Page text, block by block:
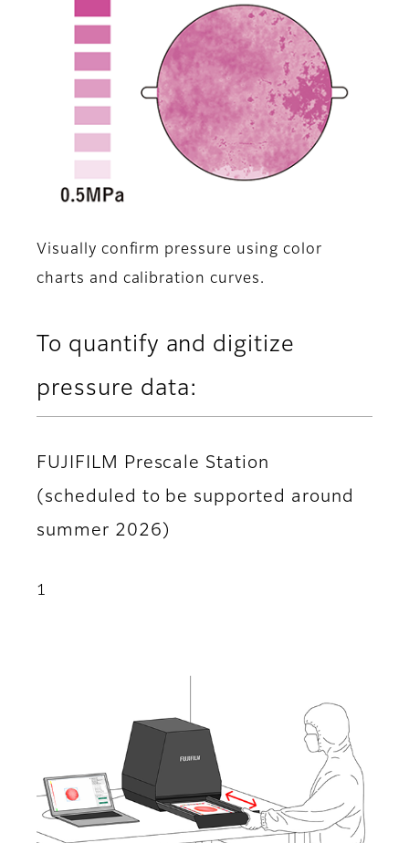
Visually confirm pressure using color
charts and calibration curves.
To quantify and digitize
pressure data:
FUJIFILM Prescale Station
(scheduled to be supported around
summer 2026)
1